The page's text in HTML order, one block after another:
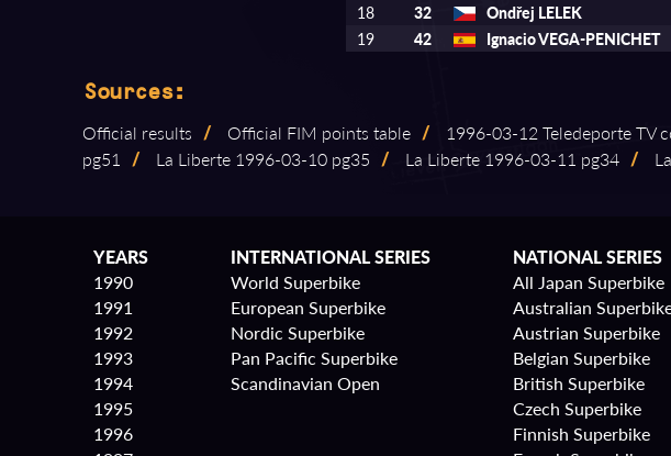
18
32 Ondřej LELEK
19
42 Ignacio VEGA-PENICHET
Sources:
Official results / Official FIM points table / 1996⁠-⁠03⁠-⁠12 Teledeporte TV
pg51 / La Liberte 1996⁠-⁠03⁠-⁠10 pg35 / La Liberte 1996⁠-⁠03⁠-⁠11 pg34 /
YEARS
1990
1991
1992
1993
1994
1995
1996
INTERNATIONAL SERIES
World Superbike
European Superbike
Nordic Superbike
Pan Pacific Superbike
Scandinavian Open
NATIONAL SERIES
All Japan Superbike
Australian
Austrian Superbike
Belgian Superbike
British Superbike
Czech Superbike
Finnish Superbike